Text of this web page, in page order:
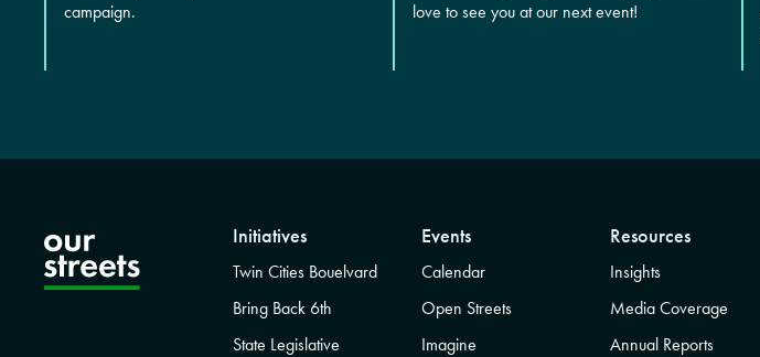
campaign.
love to see you at our next event!
Initiatives
Twin Cities Bouelvard
Bring Back 6th
State Legislative
Events
Calendar
Open Streets
Imagine
Resources
Insights
Media Coverage
Annual Reports